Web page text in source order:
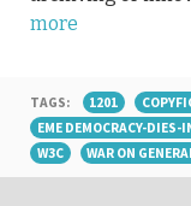
more
TAGS: 1201
EME DEMOCRACY-DIES-
W3C
WAR ON